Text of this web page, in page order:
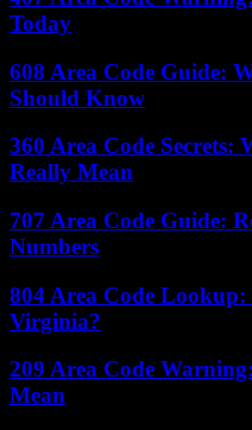
Today
608 Area Code Guide:
Should Know
360 Area Code Secrets:
Really Mean
707 Area Code Guide:
Numbers
804 Area Code
Virginia?
209 Area Code
Mean